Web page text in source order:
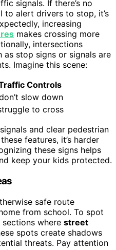
signals. If there’s no
to alert drivers to stop, it’s
increasing
makes crossing more
intersections
as stop signs or signals are
Imagine this scene:
Controls
slow down
to cross
and clear pedestrian
features, it’s harder
these signs helps
keep your kids protected.
safe route
from school. To spot
where street
spots create shadows
threats. Pay attention